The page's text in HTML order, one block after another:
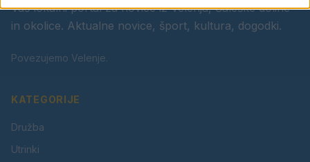
Vaš lokalni portal za novice iz Velenja, Šaleške doline
in okolice. Aktualne novice, šport, kultura, dogodki.
Povezujemo Velenje.
KATEGORIJE
Družba
Utrinki